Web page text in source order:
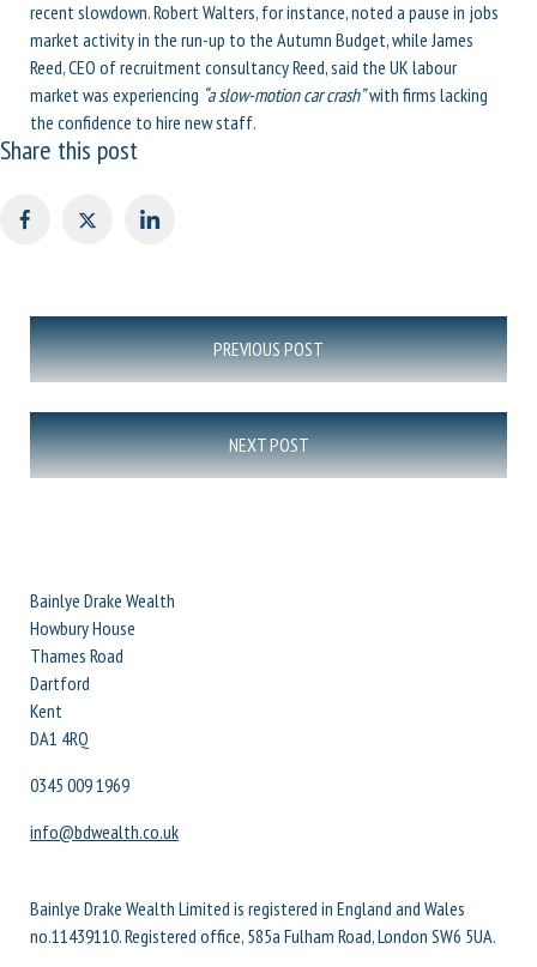
recent slowdown. Robert Walters, for instance, noted a pause in jobs
market activity in the run-up to the Autumn Budget, while James
Reed, CEO of recruitment consultancy Reed, said the UK labour
market was experiencing “a slow-motion car crash”with firms lacking
the confidence to hire new staff.
Share this post
Post
navigation
PREVIOUS POST
NEXT POST
Bainlye Drake Wealth
Howbury House
Thames Road
Dartford
Kent
DA1 4RQ
0345 009 1969
info@bdwealth.co.uk
Bainlye Drake Wealth Limited is registered in England and Wales
no.11439110. Registered office, 585a Fulham Road, London SW6 5UA.